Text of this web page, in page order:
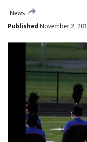
News
Published November 2,